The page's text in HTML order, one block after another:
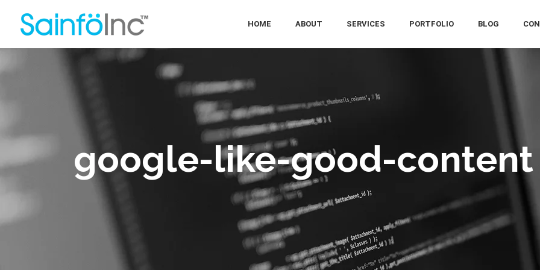
HOME ABOUT SERVICES PORTFOLIO BLOG
google-like-good-content